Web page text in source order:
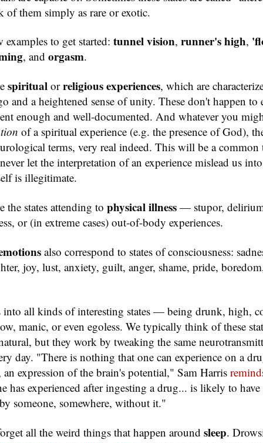
of them simply as rare or exotic.
examples to get started: tunnel vision, runner's high,
, and orgasm.
spiritual orreligious experiences, which are
and a heightened sense of unity. These don't happen to
enough and well-documented. And whatever you
of a spiritual experience (e.g. the presence of God),
terms, very real indeed. This will be a common
let the interpretation of an experience mislead us
is illegitimate.
the states attending to physical illness — stupor,
or (in extreme cases) out-of-body experiences.
also correspond to states of consciousness:
joy, lust, anxiety, guilt, anger, shame, pride,
all kinds of interesting states — being drunk, high,
manic, or even egoless. We typically think of these
but they work by tweaking the same
day. "There is nothing that one can experience on a
an expression of the brain's potential," Sam Harris
has experienced after ingesting a drug... is likely to have
someone, somewhere, without it."
all the weird things that happen around sleep.